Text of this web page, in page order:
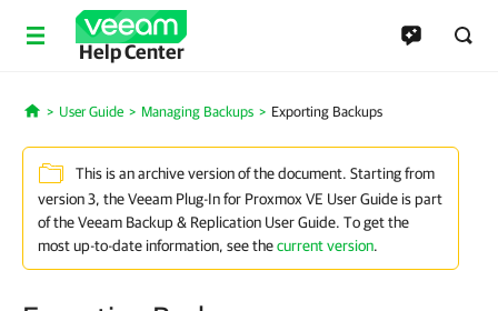
Help Center
Home
User Guide Managing Backups Exporting Backups
This is an archive version of the document. Starting from
version 3, the Veeam Plug-In for Proxmox VE User Guide is part
of the Veeam Backup & Replication User Guide. To get the
most up-to-date information, see thecurrent version.